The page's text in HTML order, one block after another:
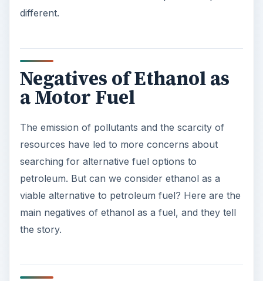
different.
Negatives of Ethanol as
a Motor Fuel
The emission of pollutants and the scarcity of
resources have led to more concerns about
searching for alternative fuel options to
petroleum. But can we consider ethanol as a
viable alternative to petroleum fuel? Here are the
main negatives of ethanol as a fuel, and they tell
the story.